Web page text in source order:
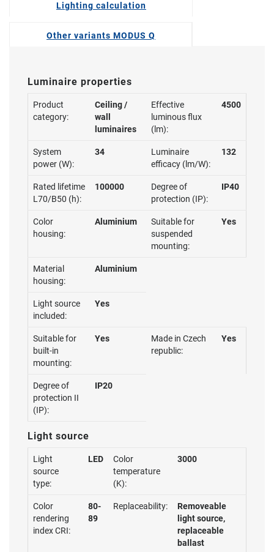
Lighting calculation
Other variants MODUS Q
Luminaire properties
Product
category:
Ceiling /
wall
luminaires
Effective
luminous flux
(lm):
4500
System
power (W):
34
Luminaire
efficacy (lm/W):
132
Rated lifetime
L70/B50 (h):
100000
Degree of
protection (IP):
IP40
Color
housing:
Aluminium
Suitable for
suspended
mounting:
Yes
Material
housing:
Aluminium
Light source
included:
Yes
Suitable for
built-in
mounting:
Yes
Made in Czech
republic:
Yes
Degree of
protection II
(IP):
IP20
Light source
Light
source
type:
LED
Color
temperature
(K):
3000
Color
rendering
index CRI:
80-
89
Replaceability:
Removeable
light source,
replaceable
ballast